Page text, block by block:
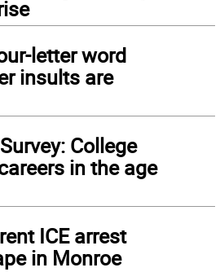
letter word
insults are
College
in the age
ICE arrest
in Monroe